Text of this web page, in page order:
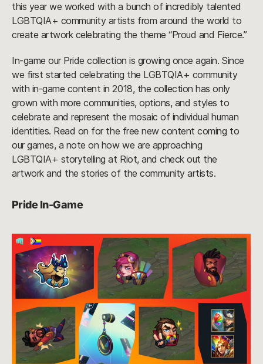
this year we worked with a bunch of incredibly talented
LGBTQIA+ community artists from around the world to
create artwork celebrating the theme “Proud and Fierce.”
In-game our Pride collection is growing once again. Since
we first started celebrating the LGBTQIA+ community
with in-game content in 2018, the collection has only
grown with more communities, options, and styles to
celebrate and represent the mosaic of individual human
identities. Read on for the free new content coming to
our games, a note on how we are approaching
LGBTQIA+ storytelling at Riot, and check out the
artwork and the stories of the community artists.
Pride In-Game